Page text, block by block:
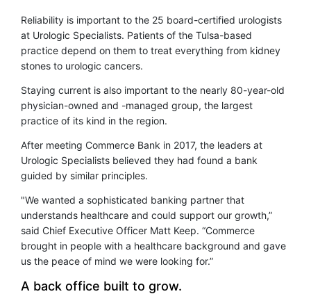
Reliability is important to the 25 board-certified urologists
at Urologic Specialists. Patients of the Tulsa-based
practice depend on them to treat everything from kidney
stones to urologic cancers.
Staying current is also important to the nearly 80-year-old
physician-owned and -managed group, the largest
practice of its kind in the region.
After meeting Commerce Bank in 2017, the leaders at
Urologic Specialists believed they had found a bank
guided by similar principles.
"We wanted a sophisticated banking partner that
understands healthcare and could support our growth,”
said Chief Executive Officer Matt Keep. “Commerce
brought in people with a healthcare background and gave
us the peace of mind we were looking for.”
A back office built to grow.